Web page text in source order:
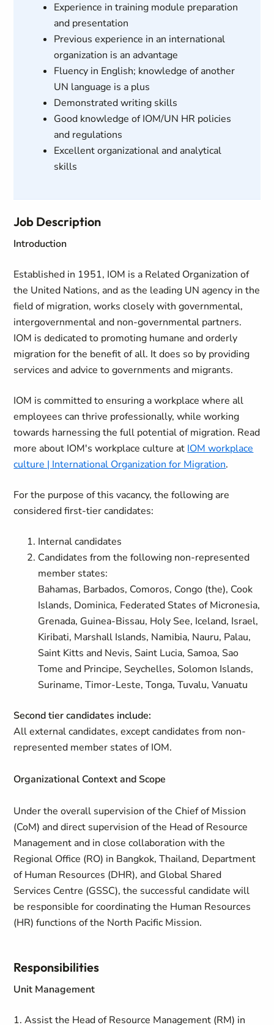
Experience in training module preparation
and presentation
Previous experience in an international
organization is an advantage
Fluency in English; knowledge of another
UN language is a plus
Demonstrated writing skills
Good knowledge of IOM/UN HR policies
and regulations
Excellent organizational and analytical
skills
Job Description
Introduction
Established in 1951, IOM is a Related Organization of
the United Nations, and as the leading UN agency in the
field of migration, works closely with governmental,
intergovernmental and non-governmental partners.
IOM is dedicated to promoting humane and orderly
migration for the benefit of all. It does so by providing
services and advice to governments and migrants.
IOM is committed to ensuring a workplace where all
employees can thrive professionally, while working
towards harnessing the full potential of migration. Read
more about IOM's workplace culture at IOM workplace
culture | International Organization for Migration.
For the purpose of this vacancy, the following are
considered first-tier candidates:
Internal candidates
Candidates from the following non-represented
member states:
Bahamas, Barbados, Comoros, Congo (the), Cook
Islands, Dominica, Federated States of Micronesia,
Grenada, Guinea-Bissau, Holy See, Iceland, Israel,
Kiribati, Marshall Islands, Namibia, Nauru, Palau,
Saint Kitts and Nevis, Saint Lucia, Samoa, Sao
Tome and Principe, Seychelles, Solomon Islands,
Suriname, Timor-Leste, Tonga, Tuvalu, Vanuatu
Second tier candidates include:
All external candidates, except candidates from non-
represented member states of IOM.
Organizational Context and Scope
Under the overall supervision of the Chief of Mission
(CoM) and direct supervision of the Head of Resource
Management and in close collaboration with the
Regional Office (RO) in Bangkok, Thailand, Department
of Human Resources (DHR), and Global Shared
Services Centre (GSSC), the successful candidate will
be responsible for coordinating the Human Resources
(HR) functions of the North Pacific Mission.
Responsibilities
Unit Management
1. Assist the Head of Resource Management (RM) in